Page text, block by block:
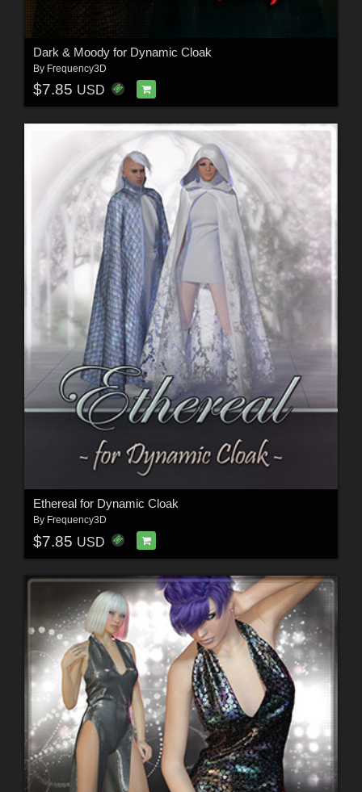
Dark & Moody for Dynamic Cloak
By Frequency3D
$7.85 USD
Ethereal for Dynamic Cloak
By Frequency3D
$7.85 USD